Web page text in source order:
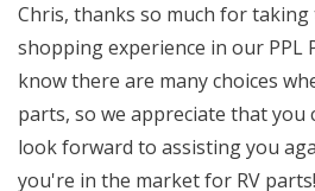
Chris, thanks so much for
shopping experience in our PPL
know there are many choices
parts, so we appreciate that you
look forward to assisting you
you're in the market for RV parts!